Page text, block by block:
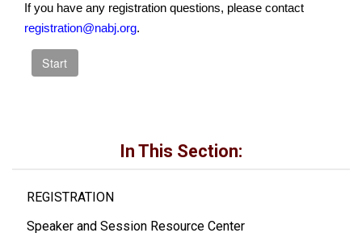
In This Section:
REGISTRATION
Speaker and Session Resource Center
If you have any registration questions, please contact
registration@nabj.org.